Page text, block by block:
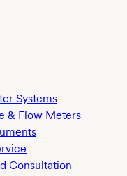
Systems
& Flow Meters
Consultation